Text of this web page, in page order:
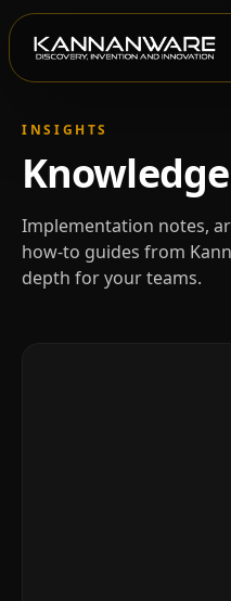
INSIGHTS
Implementation notes,
how-to guides from
depth for your teams.